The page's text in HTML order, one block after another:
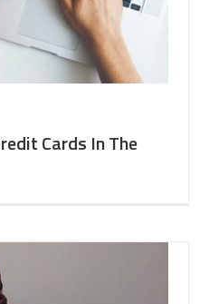
Cards In The